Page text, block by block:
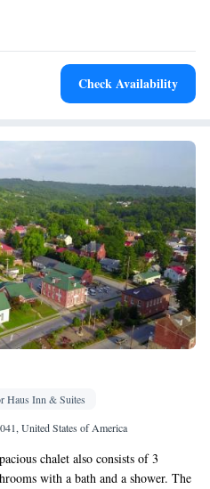
area • Dishwasher • Oven •
Dining table
• Hairdryer • Toilet paper
screen TV • Oven • Air
• Fan • DVD player • Towels •
• Books, DVDs, or music for
Socket near the bed •
TV • Refrigerator • Toaster •
• Private entrance •
• Sofa bed • Heating •
channels • Wardrobe or
conditioning • Dining area •
Check Availability
Haus Inn & Suites
United States of America
chalet also consists of 3
with a bath and a shower. The